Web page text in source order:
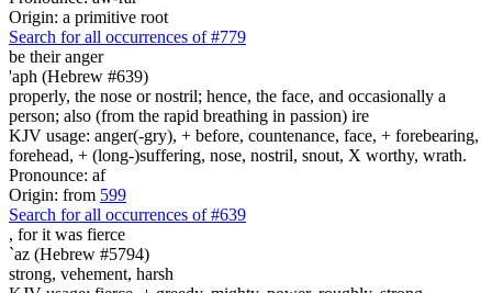
Origin: a primitive root
Search for all occurrences of #779
be their anger
'aph (Hebrew #639)
properly, the nose or nostril; hence, the face, and occasionally a
person; also (from the rapid breathing in passion) ire
KJV usage: anger(-gry), + before, countenance, face, + forebearing,
forehead, + (long-)suffering, nose, nostril, snout, X worthy, wrath.
Pronounce: af
Origin: from 599
Search for all occurrences of #639
, for it was fierce
`az (Hebrew #5794)
strong, vehement, harsh